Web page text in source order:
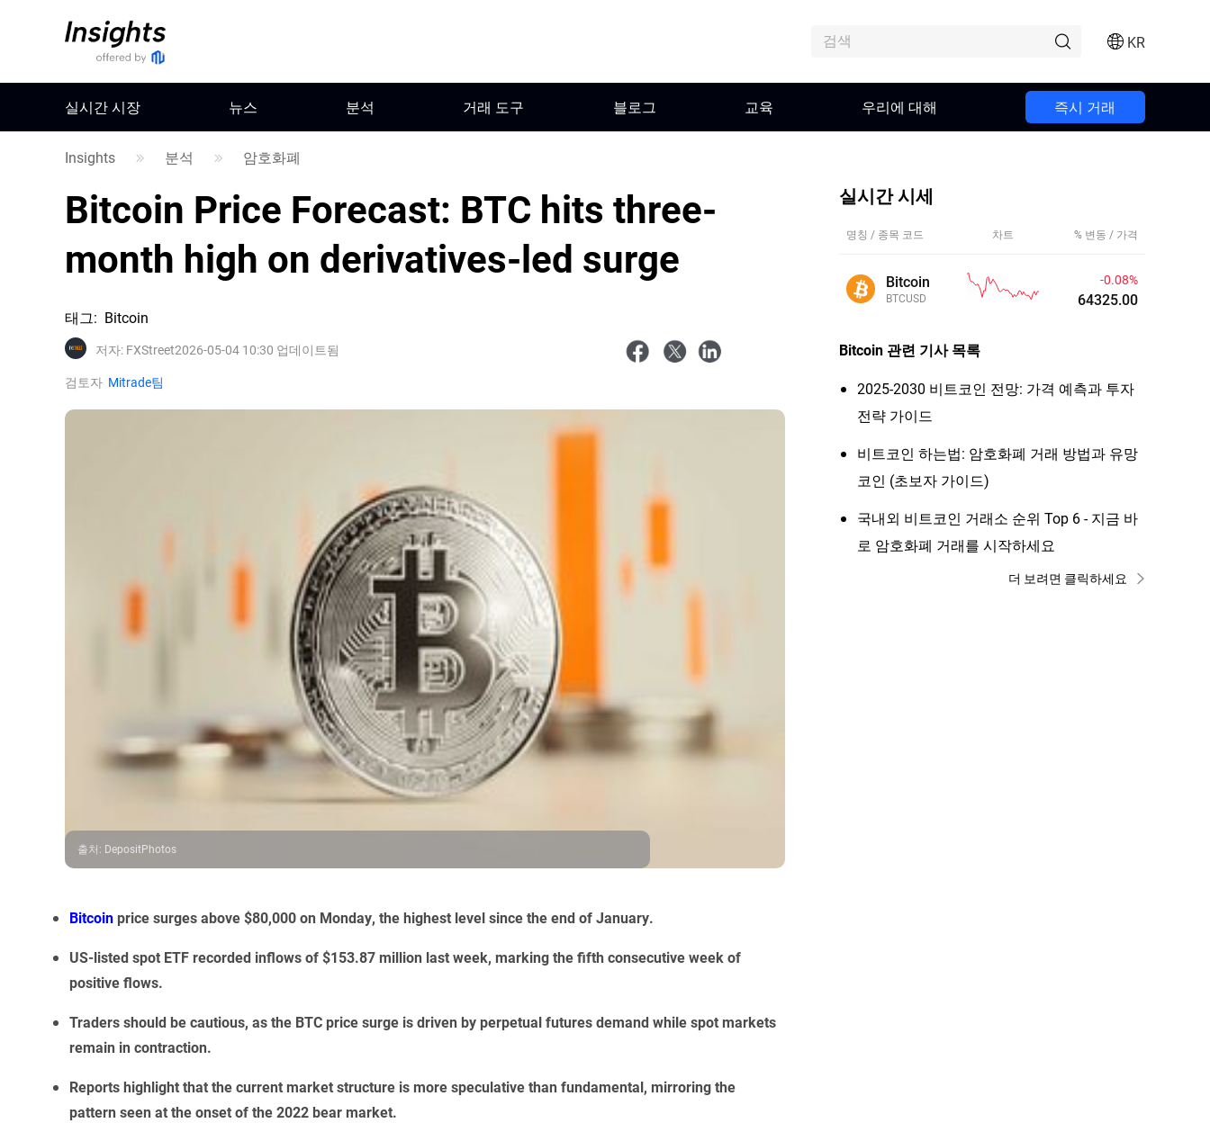
KR
실시간 시장 뉴스 분석 거래 도구 블로그 교육 우리에 대해 즉시 거래
Insights 분석 암호화폐
Bitcoin Price Forecast: BTC hits three-
month high on derivatives-led surge
태그: Bitcoin
저자: FXStreet2026-05-04 10:30 업데이트됨
검토자 Mitrade팀
출처: DepositPhotos
Bitcoin price surges above $80,000 on Monday, the highest level since the end of January.
US-listed spot ETF recorded inflows of $153.87 million last week, marking the fifth consecutive week of
positive flows.
Traders should be cautious, as the BTC price surge is driven by perpetual futures demand while spot markets
remain in contraction.
Reports highlight that the current market structure is more speculative than fundamental, mirroring the
pattern seen at the onset of the 2022 bear market.
실시간 시세
명칭 / 종목 코드 차트 % 변동 / 가격
Bitcoin
BTCUSD
-0.08%
64325.01
Bitcoin 관련 기사 목록
2025-2030 비트코인 전망: 가격 예측과 투자
전략 가이드
비트코인 하는법: 암호화폐 거래 방법과 유망
코인 (초보자 가이드)
국내외 비트코인 거래소 순위 Top 6 - 지금 바
로 암호화폐 거래를 시작하세요
더 보려면 클릭하세요